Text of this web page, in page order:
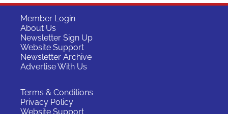
Member Login
About Us
Newsletter Sign Up
Website Support
Newsletter Archive
Advertise With Us
Terms & Conditions
Privacy Policy
Website Support